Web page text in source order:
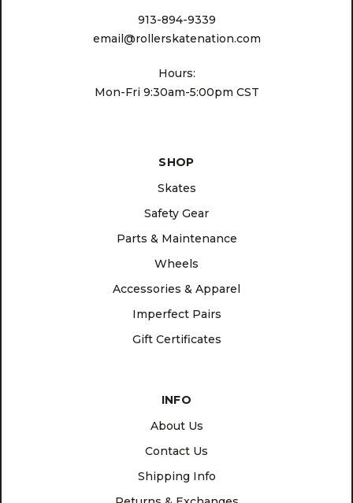
913-894-9339
email@rollerskatenation.com
Hours:
Mon-Fri 9:30am-5:00pm CST
SHOP
Skates
Safety Gear
Parts & Maintenance
Wheels
Accessories & Apparel
Imperfect Pairs
Gift Certificates
INFO
About Us
Contact Us
Shipping Info